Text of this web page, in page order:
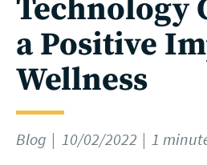
Technology
a Positive
Wellness
Blog 10/02/2022
1